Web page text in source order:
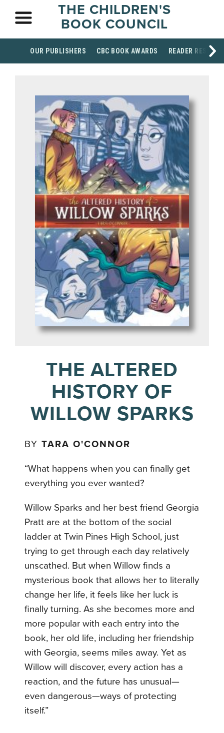
THE CHILDREN'S
BOOK COUNCIL
OUR PUBLISHERS CBC BOOK AWARDS READER
THE ALTERED
HISTORY OF
WILLOW SPARKS
BYTARA O'CONNOR
“What happens when you can finally get
everything you ever wanted?
Willow Sparks and her best friend Georgia
Pratt are at the bottom of the social
ladder at Twin Pines High School, just
trying to get through each day relatively
unscathed. But when Willow finds a
mysterious book that allows her to literally
change her life, it feels like her luck is
finally turning. As she becomes more and
more popular with each entry into the
book, her old life, including her friendship
with Georgia, seems miles away. Yet as
Willow will discover, every action has a
reaction, and the future has unusual—
even dangerous—ways of protecting
itself.”